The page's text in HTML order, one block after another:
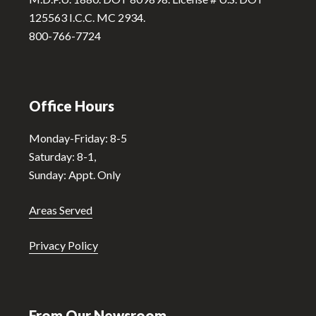
e
:
125563 I.C.C. MC 2934.
800-766-7724
Office Hours
Monday-Friday: 8-5
Saturday: 8-1,
Sunday: Appt. Only
Areas Served
Privacy Policy